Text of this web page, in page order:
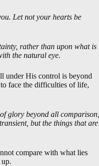
Let not your hearts be
rather than upon what is
the natural eye.
under His control is beyond
to face the difficulties of life,
glory beyond all comparison,
but the things that are
compare with what lies